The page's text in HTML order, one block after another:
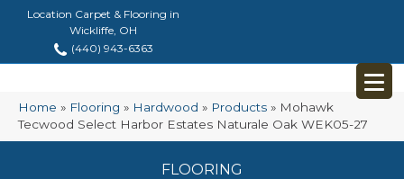
Location Carpet & Flooring in
Wickliffe, OH
(440) 943-6363
Home » Flooring » Hardwood » Products » Mohawk
Tecwood Select Harbor Estates Naturale Oak WEK05-27
FLOORING